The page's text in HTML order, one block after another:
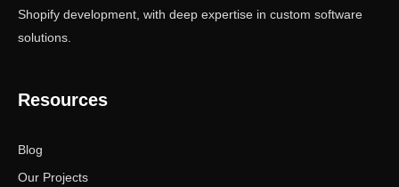
Shopify development, with deep expertise in custom software
solutions.
Resources
Blog
Our Projects